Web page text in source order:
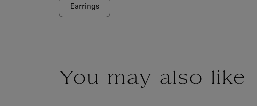
Earrings
You may also like